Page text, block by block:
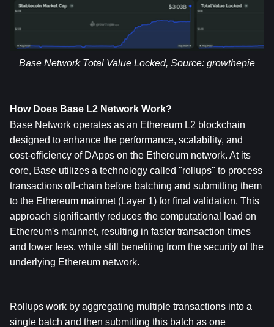
Base Network Total Value Locked, Source: growthepie
How Does Base L2 Network Work?
Base Network operates as an Ethereum L2 blockchain
designed to enhance the performance, scalability, and
cost-efficiency of DApps on the Ethereum network. At its
core, Base utilizes a technology called "rollups" to process
transactions off-chain before batching and submitting them
to the Ethereum mainnet (Layer 1) for final validation. This
approach significantly reduces the computational load on
Ethereum's mainnet, resulting in faster transaction times
and lower fees, while still benefiting from the security of the
underlying Ethereum network.
Rollups work by aggregating multiple transactions into a
single batch and then submitting this batch as one